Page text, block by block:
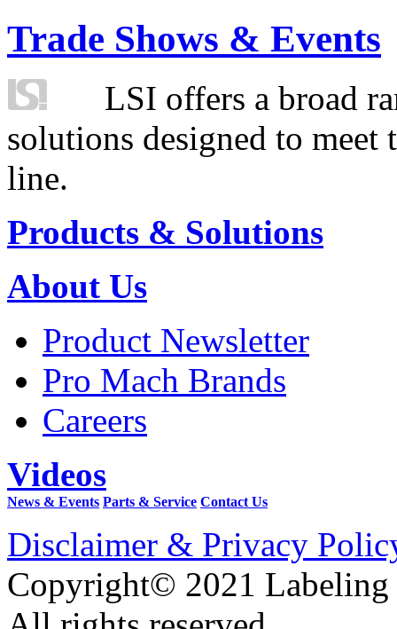
Trade Shows & Events
LSI offers a broad
solutions designed to
line.
Products & Solutions
About Us
Product Newsletter
Pro Mach Brands
Careers
Videos
News & Events Parts & Service Contact Us
Disclaimer & Privacy
Copyright© 2021 Labeling